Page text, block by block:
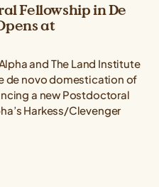
Fellowship in De
at
and The Land Institute
de novo domestication of
a new Postdoctoral
Harkess/Clevenger